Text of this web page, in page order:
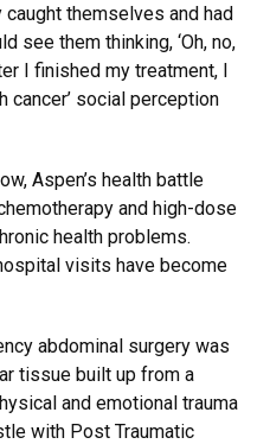
themselves and had
see them thinking, ‘Oh, no,
I finished my treatment, I
cancer’ social perception
Aspen’s health battle
and high-dose
health problems.
visits have become
abdominal surgery was
tissue built up from a
and emotional trauma
with Post Traumatic